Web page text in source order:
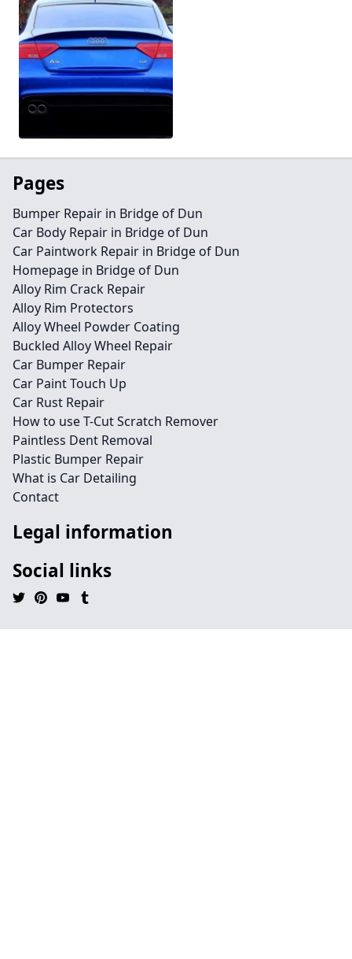
Pages
Bumper Repair in Bridge of Dun
Car Body Repair in Bridge of Dun
Car Paintwork Repair in Bridge of Dun
Homepage in Bridge of Dun
Alloy Rim Crack Repair
Alloy Rim Protectors
Alloy Wheel Powder Coating
Buckled Alloy Wheel Repair
Car Bumper Repair
Car Paint Touch Up
Car Rust Repair
How to use T-Cut Scratch Remover
Paintless Dent Removal
Plastic Bumper Repair
What is Car Detailing
Contact
Legal information
Social links